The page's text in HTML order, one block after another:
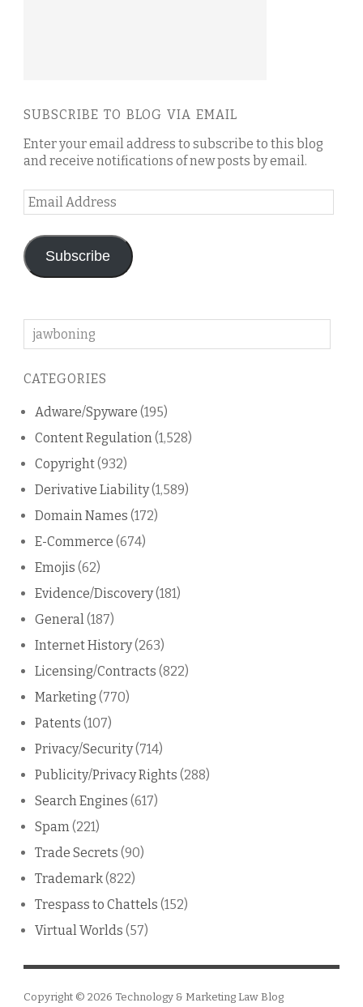
SUBSCRIBE TO BLOG VIA EMAIL
Enter your email address to subscribe to this blog
and receive notifications of new posts by email.
Email
Address
Subscribe
Search
on
blog
CATEGORIES
Adware/Spyware (195)
Content Regulation(1,528)
Copyright(932)
Derivative Liability(1,589)
Domain Names (172)
E-Commerce (674)
Emojis (62)
Evidence/Discovery(181)
General(187)
Internet History(263)
Licensing/Contracts (822)
Marketing (770)
Patents (107)
Privacy/Security(714)
Publicity/Privacy Rights (288)
Search Engines (617)
Spam(221)
Trade Secrets (90)
Trademark(822)
Trespass to Chattels (152)
Virtual Worlds (57)
Copyright © 2026 Technology & Marketing Law Blog